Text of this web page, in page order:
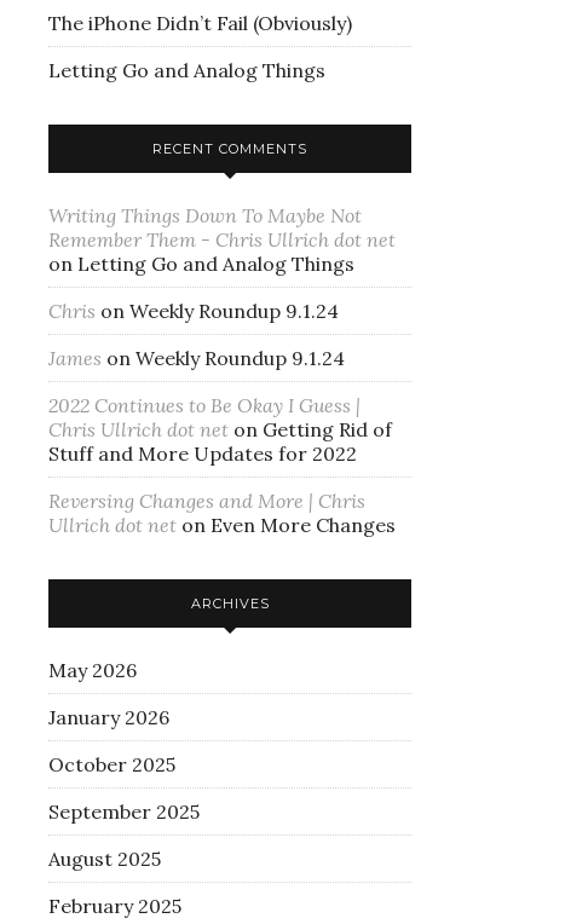
The iPhone Didn’t Fail (Obviously)
Letting Go and Analog Things
RECENT COMMENTS
Writing Things Down To Maybe Not
Remember Them - Chris Ullrich dot net
on Letting Go and Analog Things
Chris on Weekly Roundup 9.1.24
James on Weekly Roundup 9.1.24
2022 Continues to Be Okay I Guess |
Chris Ullrich dot net on Getting Rid of
Stuff and More Updates for 2022
Reversing Changes and More | Chris
Ullrich dot net on Even More Changes
ARCHIVES
May 2026
January 2026
October 2025
September 2025
August 2025
February 2025